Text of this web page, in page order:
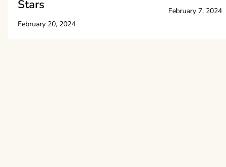
Stars
February 20, 2024
February 7, 2024